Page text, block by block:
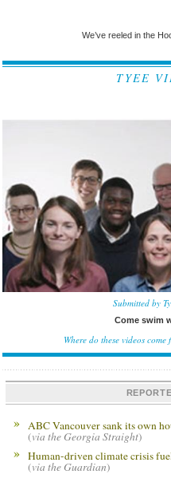
We’ve reeled in the
TYEE
Submitted by
Come swim
Where do these videos come
ABC Vancouver sank its own
(via the Georgia Straight)
Human-driven climate crisis
(via the Guardian)